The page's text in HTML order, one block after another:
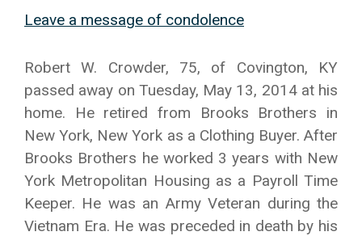
Leave a message of condolence
Robert W. Crowder, 75, of Covington, KY
passed away on Tuesday, May 13, 2014 at his
home. He retired from Brooks Brothers in
New York, New York as a Clothing Buyer. After
Brooks Brothers he worked 3 years with New
York Metropolitan Housing as a Payroll Time
Keeper. He was an Army Veteran during the
Vietnam Era. He was preceded in death by his